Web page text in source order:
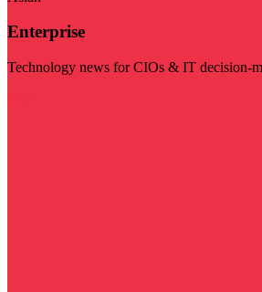
Enterprise
Technology news for CIOs & IT decision-